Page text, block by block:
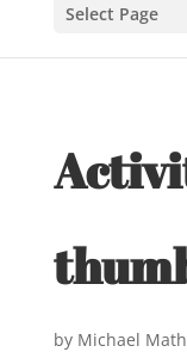
Select Page
by Michael